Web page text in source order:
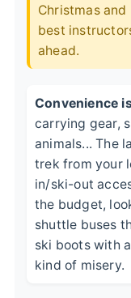
Christmas
best
ahead.
Convenience
carrying gear,
animals... The
trek from your
in/ski-out
the budget,
shuttle buses
ski boots with
kind of misery.